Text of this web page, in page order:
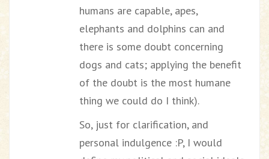
humans are capable, apes,
elephants and dolphins can and
there is some doubt concerning
dogs and cats; applying the benefit
of the doubt is the most humane
thing we could do I think).
So, just for clarification, and
personal indulgence :P, I would